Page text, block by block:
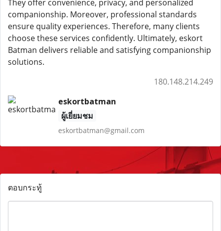
They offer convenience, privacy, and personalized
companionship. Moreover, professional standards
ensure quality experiences. Therefore, many clients
choose these services confidently. Ultimately, eskort
Batman delivers reliable and satisfying companionship
solutions.
180.148.214.249
eskortbatman
ผู้เยี่ยมชม
eskortbatman@gmail.com
ตอบกระทู้